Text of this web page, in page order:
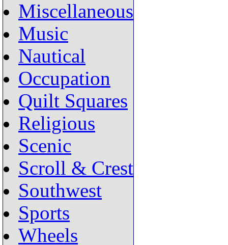
Miscellaneous
Music
Nautical
Occupation
Quilt Squares
Religious
Scenic
Scroll & Crest
Southwest
Sports
Wheels